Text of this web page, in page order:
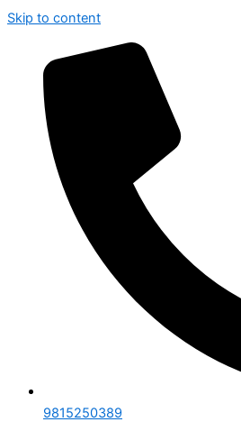
Skip to content
9815250389